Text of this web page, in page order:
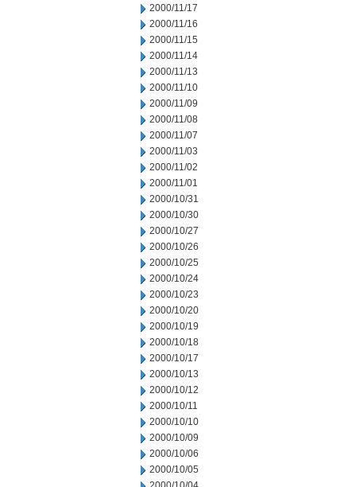
2000/11/17
2000/11/16
2000/11/15
2000/11/14
2000/11/13
2000/11/10
2000/11/09
2000/11/08
2000/11/07
2000/11/03
2000/11/02
2000/11/01
2000/10/31
2000/10/30
2000/10/27
2000/10/26
2000/10/25
2000/10/24
2000/10/23
2000/10/20
2000/10/19
2000/10/18
2000/10/17
2000/10/13
2000/10/12
2000/10/11
2000/10/10
2000/10/09
2000/10/06
2000/10/05